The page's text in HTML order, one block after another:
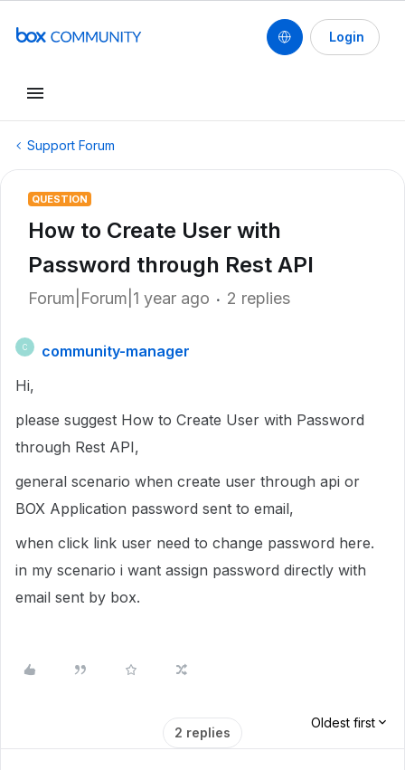
Login
Support Forum
QUESTION
How to Create User with
Password through Rest API
Forum|Forum|1 year ago 2 replies
C
community-manager
Hi,
please suggest How to Create User with Password
through Rest API,
general scenario when create user through api or
BOX Application password sent to email,
when click link user need to change password here.
in my scenario i want assign password directly with
email sent by box.
2 replies
Oldest first